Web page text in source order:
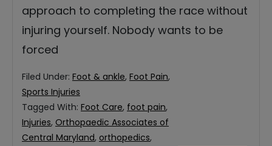
approach to completing the race without
injuring yourself. Nobody wants to be
forced
Filed Under: Foot & ankle, Foot Pain,
Sports Injuries
Tagged With: Foot Care, foot pain,
Injuries, Orthopaedic Associates of
Central Maryland, orthopedics,